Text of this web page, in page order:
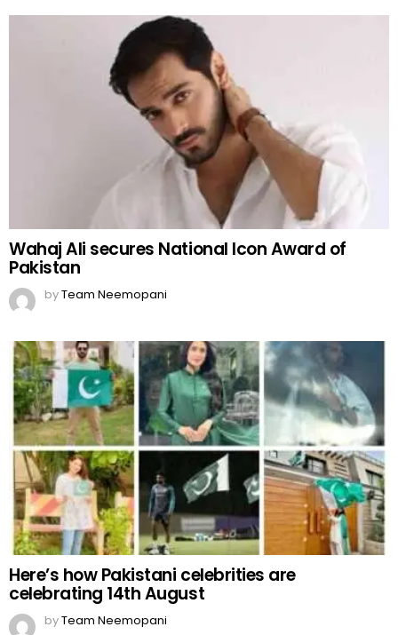
Wahaj Ali secures National Icon Award of
Pakistan
byTeam Neemopani
Here’s how Pakistani celebrities are
celebrating 14th August
byTeam Neemopani